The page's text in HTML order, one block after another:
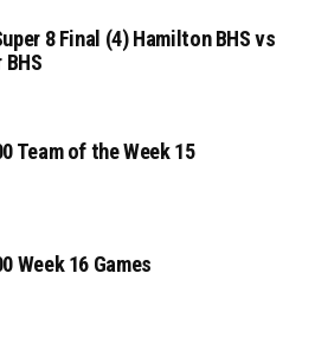
8 Final (4) Hamilton BHS vs
BHS
Team of the Week 15
Week 16 Games